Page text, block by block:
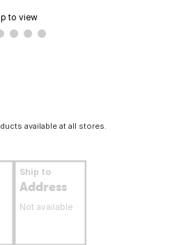
to view
available at all stores.
Ship to
Address
Not available